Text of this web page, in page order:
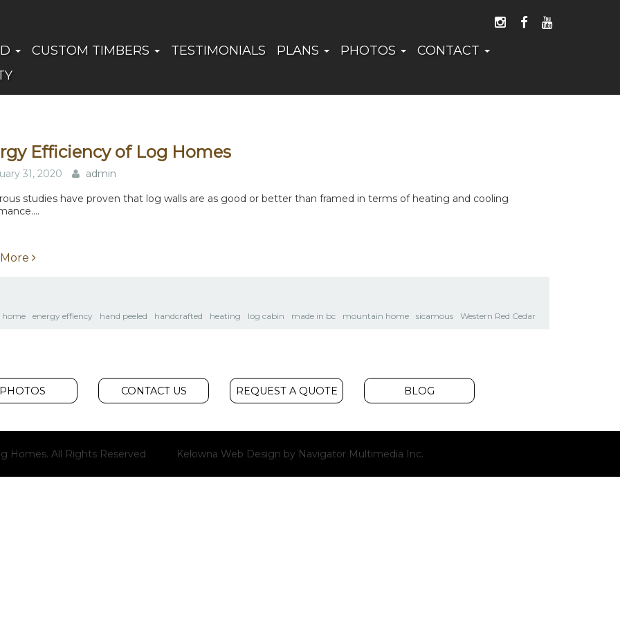
FOLLOW US ON
LIKE US ON
WATCH
CUSTOM TIMBERS TESTIMONIALS PLANS PHOTOS
CONTACT
Efficiency of Log Homes
31, 2020
admin
studies have proven that log walls are as good or better than framed in terms of heating and cooling
home energy effiency hand peeled handcrafted heating log cabin made in bc mountain home sicamous Western Red Cedar
PHOTOS CONTACT US REQUEST A QUOTE BLOG
Homes. All Rights Reserved Kelowna Web Design by Navigator Multimedia Inc.